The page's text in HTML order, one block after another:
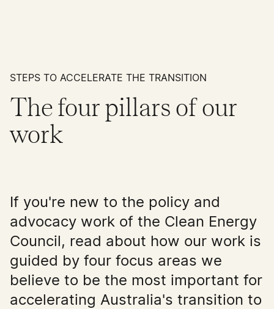
STEPS TO ACCELERATE THE TRANSITION
The four pillars of our
work
If you're new to the policy and
advocacy work of the Clean Energy
Council, read about how our work is
guided by four focus areas we
believe to be the most important for
accelerating Australia's transition to